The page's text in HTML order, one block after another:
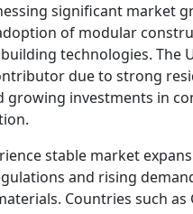
significant market
of modular
technologies. The
due to strong
growing investments in
stable market
and rising
Countries such as